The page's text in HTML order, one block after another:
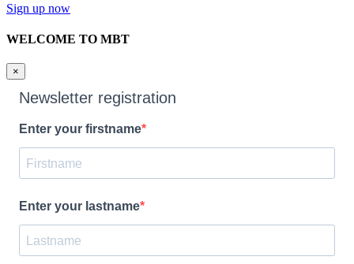
Sign up now
WELCOME TO MBT
×
Newsletter registration
Enter your firstname
Enter your lastname